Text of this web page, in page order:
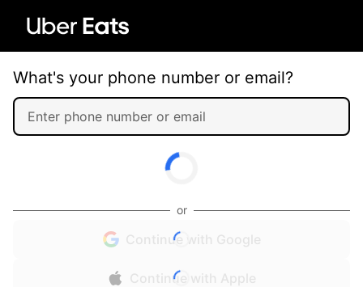
What's your phone number or email?
or
Continue with Google
Continue with Apple